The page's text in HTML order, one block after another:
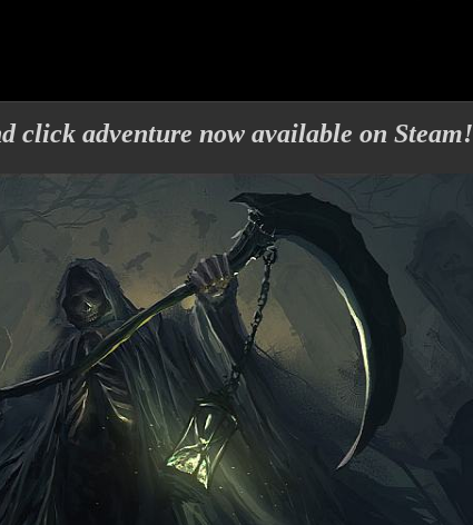
click adventure now available on Steam!